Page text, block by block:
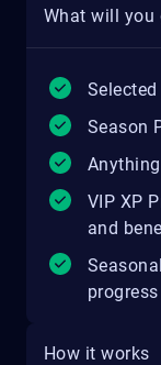
What will you
Season
VIP XP
and
How it works